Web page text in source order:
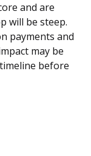
and are
will be steep.
payments and
may be
before